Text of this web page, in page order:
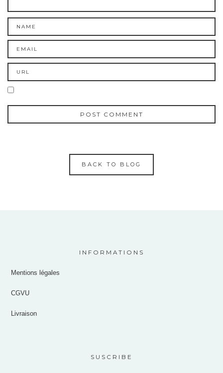
BACK TO BLOG
INFORMATIONS
Mentions légales
CGVU
Livraison
SUSCRIBE